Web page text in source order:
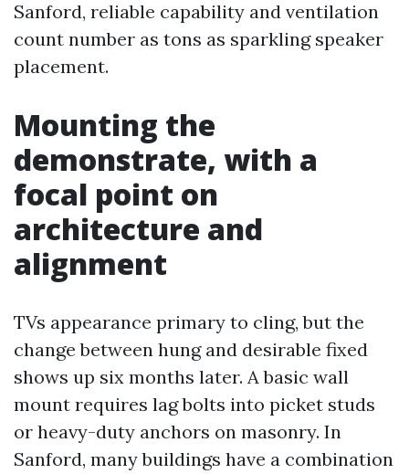
Sanford, reliable capability and ventilation
count number as tons as sparkling speaker
placement.
Mounting the
demonstrate, with a
focal point on
architecture and
alignment
TVs appearance primary to cling, but the
change between hung and desirable fixed
shows up six months later. A basic wall
mount requires lag bolts into picket studs
or heavy-duty anchors on masonry. In
Sanford, many buildings have a combination